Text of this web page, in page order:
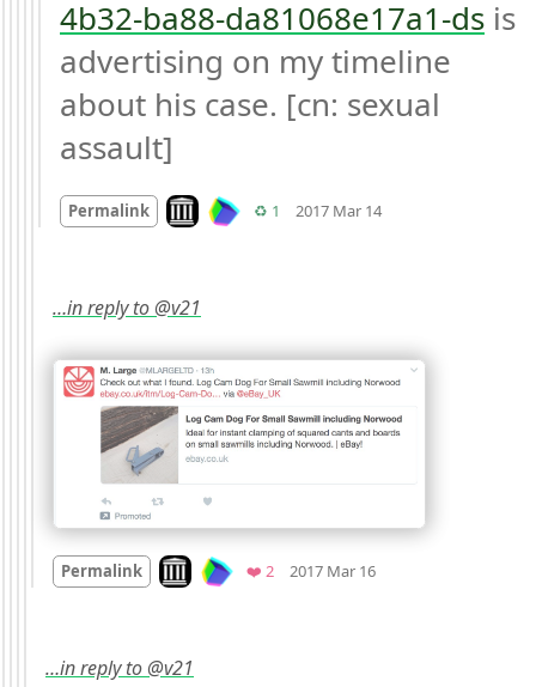
4b32-ba88-da81068e17a1-ds is
advertising on my timeline
about his case. [cn: sexual
assault]
Permalink Look on archive.org
♻️ 1 Retweets
2017 Mar 14
…in reply to @v21
Permalink Look on archive.org
❤️ 2Favorites
2017 Mar 16
…in reply to @v21